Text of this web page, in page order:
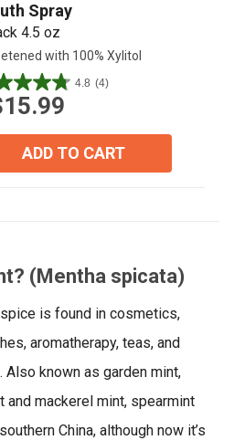
Spray
4.5 oz
with 100% Xylitol
4.8 (4)
ADD TO CART
(Mentha spicata)
is found in cosmetics,
aromatherapy, teas, and
known as garden mint,
and mackerel mint, spearmint
China, although now it’s